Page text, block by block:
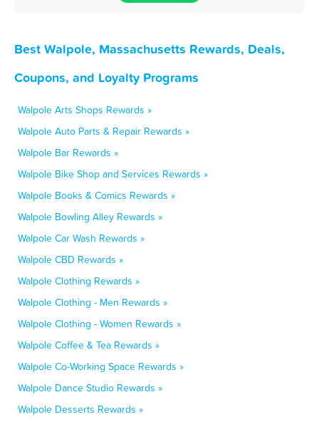
Best Walpole, Massachusetts Rewards, Deals,
Coupons, and Loyalty Programs
Walpole Arts Shops Rewards »
Walpole Auto Parts & Repair Rewards »
Walpole Bar Rewards »
Walpole Bike Shop and Services Rewards »
Walpole Books & Comics Rewards »
Walpole Bowling Alley Rewards »
Walpole Car Wash Rewards »
Walpole CBD Rewards »
Walpole Clothing Rewards »
Walpole Clothing - Men Rewards »
Walpole Clothing - Women Rewards »
Walpole Coffee & Tea Rewards »
Walpole Co-Working Space Rewards »
Walpole Dance Studio Rewards »
Walpole Desserts Rewards »